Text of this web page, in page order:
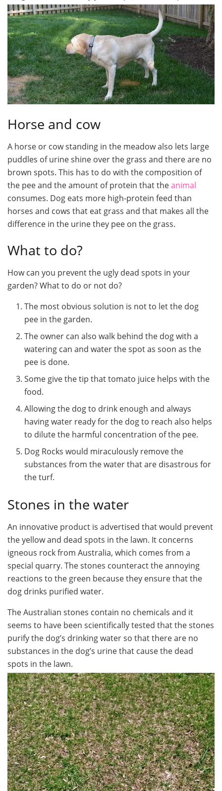
Horse and cow
A horse or cow standing in the meadow also lets large
puddles of urine shine over the grass and there are no
brown spots. This has to do with the composition of
the pee and the amount of protein that theanimal
consumes. Dog eats more high-protein feed than
horses and cows that eat grass and that makes all the
difference in the urine they pee on the grass.
What to do?
How can you prevent the ugly dead spots in your
garden? What to do or not do?
The most obvious solution is not to let the dog
pee in the garden.
The owner can also walk behind the dog with a
watering can and water the spot as soon as the
pee is done.
Some give the tip that tomato juice helps with the
food.
Allowing the dog to drink enough and always
having water ready for the dog to reach also helps
to dilute the harmful concentration of the pee.
Dog Rocks would miraculously remove the
substances from the water that are disastrous for
the turf.
Stones in the water
An innovative product is advertised that would prevent
the yellow and dead spots in the lawn. It concerns
igneous rock from Australia, which comes from a
special quarry. The stones counteract the annoying
reactions to the green because they ensure that the
dog drinks purified water.
The Australian stones contain no chemicals and it
seems to have been scientifically tested that the stones
purify the dog’s drinking water so that there are no
substances in the dog’s urine that cause the dead
spots in the lawn.